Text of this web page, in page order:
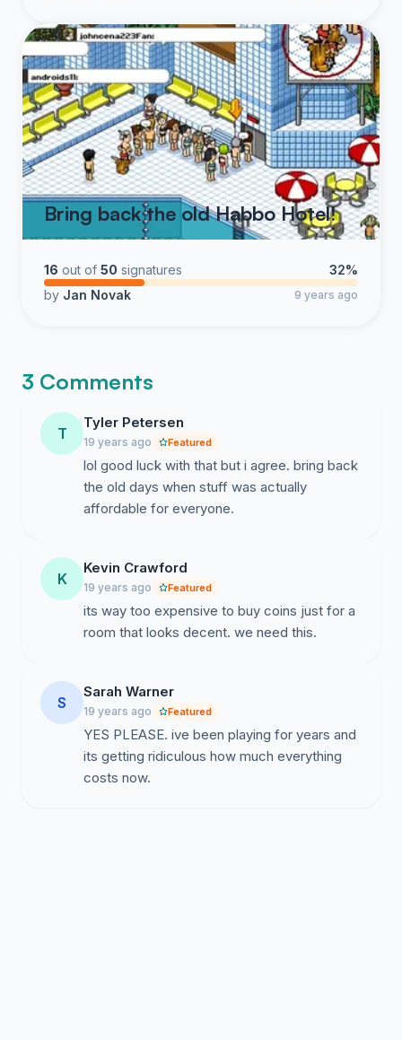
Bring back the old Habbo Hotel!
16 out of 50 signatures
32%
by Jan Novak 9 years ago
3 Comments
T
Tyler Petersen
19 years ago Featured
lol good luck with that but i agree. bring back
the old days when stuff was actually
affordable for everyone.
K
Kevin Crawford
19 years ago Featured
its way too expensive to buy coins just for a
room that looks decent. we need this.
S
Sarah Warner
19 years ago Featured
YES PLEASE. ive been playing for years and
its getting ridiculous how much everything
costs now.